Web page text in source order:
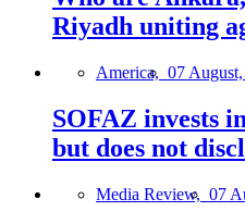
Riyadh uniting
America, 07
SOFAZ invests
but does not
Media Review, 07